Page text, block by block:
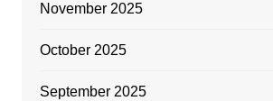
November 2025
October 2025
September 2025